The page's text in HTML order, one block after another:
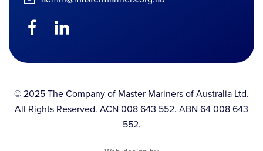
© 2025 The Company of Master Mariners of Australia Ltd.
All Rights Reserved. ACN 008 643 552. ABN 64 008 643
552.